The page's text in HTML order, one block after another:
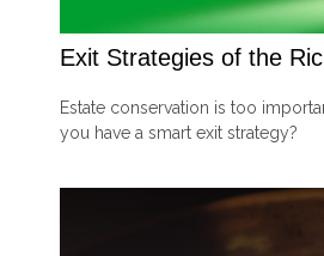
Exit Strategies of the
Estate conservation is too
you have a smart exit strategy?